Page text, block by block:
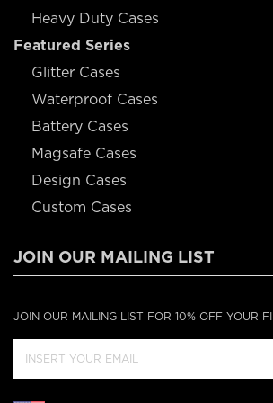
Heavy Duty Cases
Featured Series
Glitter Cases
Waterproof Cases
Battery Cases
Magsafe Cases
Design Cases
Custom Cases
JOIN OUR MAILING LIST
JOIN OUR MAILING LIST FOR 10% OFF YOUR